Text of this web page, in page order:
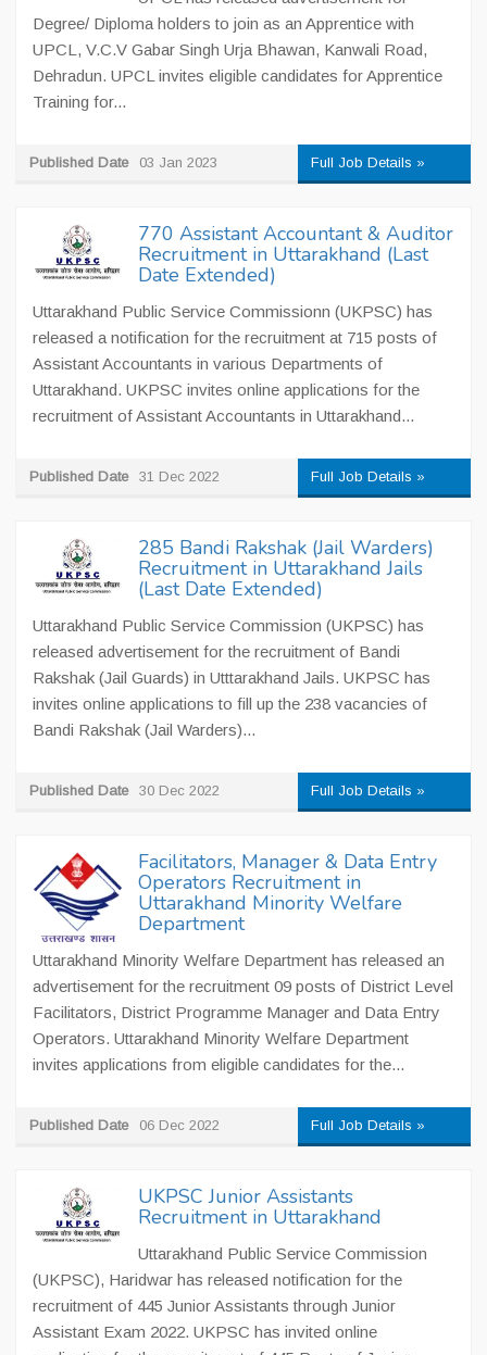
Degree/ Diploma holders to join as an Apprentice with
UPCL, V.C.V Gabar Singh Urja Bhawan, Kanwali Road,
Dehradun. UPCL invites eligible candidates for Apprentice
Training for...
Published Date 03 Jan 2023 Full Job Details »
770 Assistant Accountant & Auditor
Recruitment in Uttarakhand (Last
Date Extended)
Uttarakhand Public Service Commissionn (UKPSC) has
released a notification for the recruitment at 715 posts of
Assistant Accountants in various Departments of
Uttarakhand. UKPSC invites online applications for the
recruitment of Assistant Accountants in Uttarakhand...
Published Date 31 Dec 2022 Full Job Details »
285 Bandi Rakshak (Jail Warders)
Recruitment in Uttarakhand Jails
(Last Date Extended)
Uttarakhand Public Service Commission (UKPSC) has
released advertisement for the recruitment of Bandi
Rakshak (Jail Guards) in Utttarakhand Jails. UKPSC has
invites online applications to fill up the 238 vacancies of
Bandi Rakshak (Jail Warders)...
Published Date 30 Dec 2022 Full Job Details »
Facilitators, Manager & Data Entry
Operators Recruitment in
Uttarakhand Minority Welfare
Department
Uttarakhand Minority Welfare Department has released an
advertisement for the recruitment 09 posts of District Level
Facilitators, District Programme Manager and Data Entry
Operators. Uttarakhand Minority Welfare Department
invites applications from eligible candidates for the...
Published Date 06 Dec 2022 Full Job Details »
UKPSC Junior Assistants
Recruitment in Uttarakhand
Uttarakhand Public Service Commission
(UKPSC), Haridwar has released notification for the
recruitment of 445 Junior Assistants through Junior
Assistant Exam 2022. UKPSC has invited online